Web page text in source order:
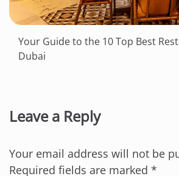
Your Guide to the 10 Top Best
Dubai
Leave a Reply
Your email address will not be
Required fields are marked *